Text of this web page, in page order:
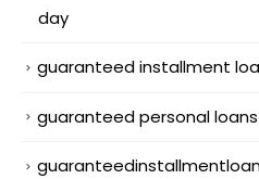
day
guaranteed installment
guaranteed personal loans